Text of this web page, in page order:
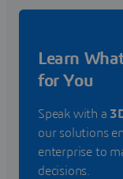
Learn
for You
Speak with a
our solutions
enterprise to
decisions.